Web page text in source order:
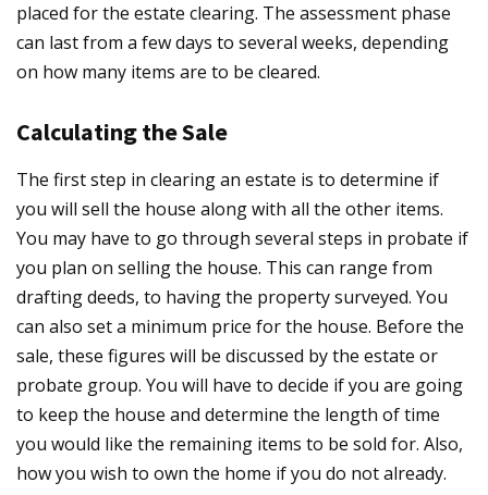
placed for the estate clearing. The assessment phase
can last from a few days to several weeks, depending
on how many items are to be cleared.
Calculating the Sale
The first step in clearing an estate is to determine if
you will sell the house along with all the other items.
You may have to go through several steps in probate if
you plan on selling the house. This can range from
drafting deeds, to having the property surveyed. You
can also set a minimum price for the house. Before the
sale, these figures will be discussed by the estate or
probate group. You will have to decide if you are going
to keep the house and determine the length of time
you would like the remaining items to be sold for. Also,
how you wish to own the home if you do not already.